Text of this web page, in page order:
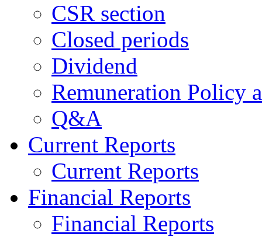
CSR section
Closed periods
Dividend
Remuneration Policy
Q&A
Current Reports
Current Reports
Financial Reports
Financial Reports